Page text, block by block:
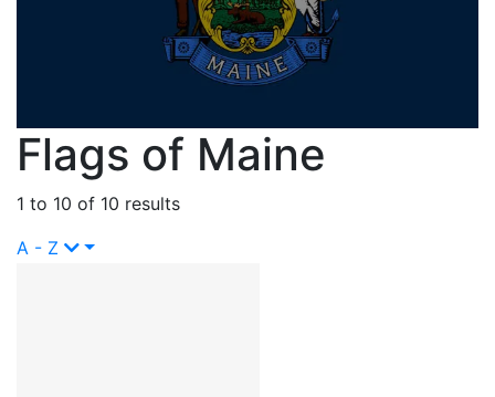
Flags of Maine
1 to 10 of 10 results
A - Z